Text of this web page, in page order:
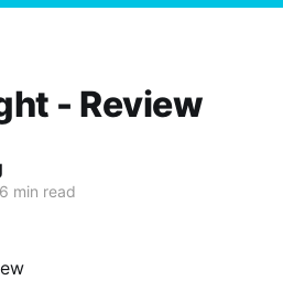
- Review
6 min read